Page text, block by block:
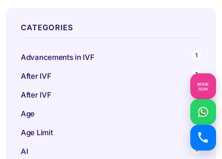
BOOK
NOW
CATEGORIES
Advancements in IVF 1
After IVF 1
After IVF
Age
Age Limit
AI 1